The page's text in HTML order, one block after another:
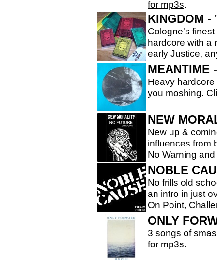
for mp3s.
KINGDOM -
Cologne's
hardcore with a
early Justice,
MEANTIME
Heavy
you moshing.
NEW
New up &
influences from
No Warning
NOBLE
No frills old
an intro in just
On Point,
ONLY
3 songs of
for mp3s.